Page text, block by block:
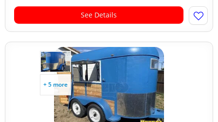
See Details
+ 5 more